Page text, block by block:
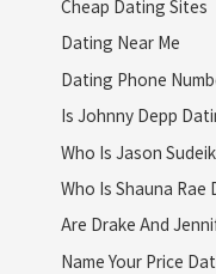
Cheap Dating Sites
Dating Near Me
Dating Phone
Is Johnny Depp
Who Is Jason
Who Is Shauna Rae
Are Drake And
Name Your Price